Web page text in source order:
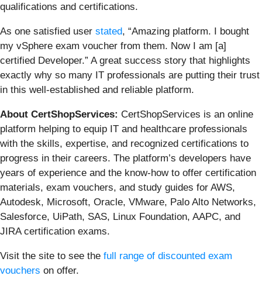
qualifications and certifications.
As one satisfied user stated, “Amazing platform. I bought
my vSphere exam voucher from them. Now I am [a]
certified Developer.” A great success story that highlights
exactly why so many IT professionals are putting their trust
in this well-established and reliable platform.
About CertShopServices: CertShopServices is an online
platform helping to equip IT and healthcare professionals
with the skills, expertise, and recognized certifications to
progress in their careers. The platform’s developers have
years of experience and the know-how to offer certification
materials, exam vouchers, and study guides for AWS,
Autodesk, Microsoft, Oracle, VMware, Palo Alto Networks,
Salesforce, UiPath, SAS, Linux Foundation, AAPC, and
JIRA certification exams.
Visit the site to see the full range of discounted exam
vouchers on offer.